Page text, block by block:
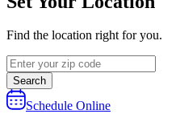
Find the location right for you.
Search
Schedule Online